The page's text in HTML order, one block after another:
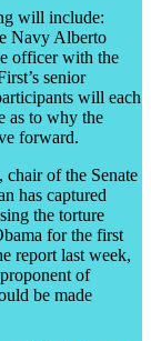
will include:
Navy Alberto
officer with the
senior
will each
as to why the
forward.
of the Senate
has captured
the torture
for the first
report last week,
of
be made